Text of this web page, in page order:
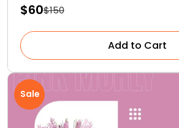
$60$150
Add to Cart
Sale